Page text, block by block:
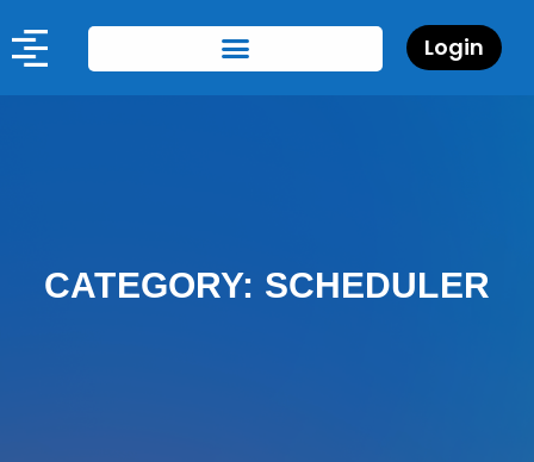
Login
CATEGORY: SCHEDULER